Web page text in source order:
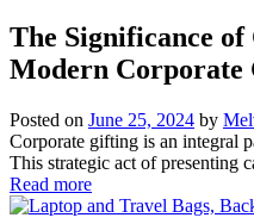
The Significance
Modern Corporate
Posted on June 25, 2024 by
Corporate gifting is an integral
This strategic act of presenting
Read more